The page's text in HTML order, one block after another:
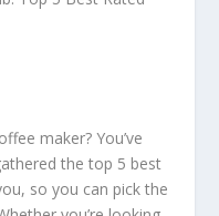
maker? You’ve
the top 5 best
so you can pick the